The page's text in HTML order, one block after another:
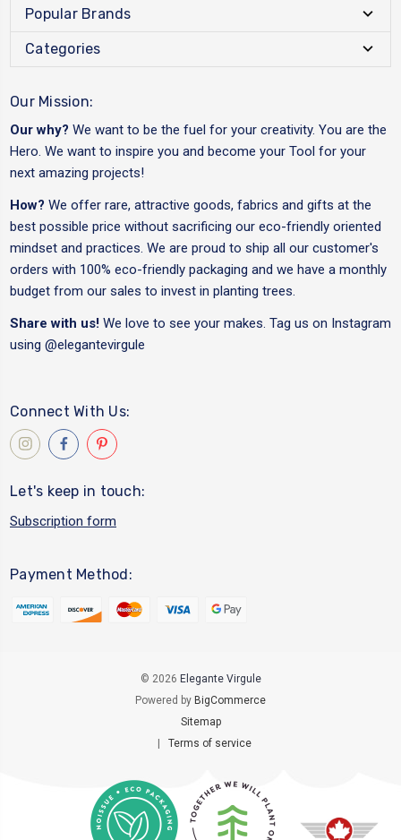
Popular Brands
Categories
Our Mission:
Our why? We want to be the fuel for your creativity. You are the
Hero. We want to inspire you and become your Tool for your
next amazing projects!
How? We offer rare, attractive goods, fabrics and gifts at the
best possible price without sacrificing our eco-friendly oriented
mindset and practices. We are proud to ship all our customer's
orders with 100% eco-friendly packaging and we have a monthly
budget from our sales to invest in planting trees.
Share with us! We love to see your makes. Tag us on Instagram
using @elegantevirgule
Connect With Us:
Let's keep in touch:
Subscription form
Payment Method:
© 2026 Elegante Virgule
Powered by BigCommerce
Sitemap
| Terms of service